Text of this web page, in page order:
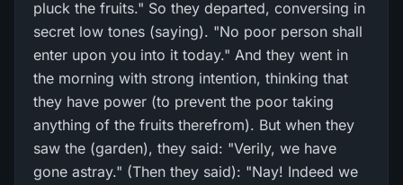
pluck the fruits." So they departed, conversing in
secret low tones (saying). "No poor person shall
enter upon you into it today." And they went in
the morning with strong intention, thinking that
they have power (to prevent the poor taking
anything of the fruits therefrom). But when they
saw the (garden), they said: "Verily, we have
gone astray." (Then they said): "Nay! Indeed we